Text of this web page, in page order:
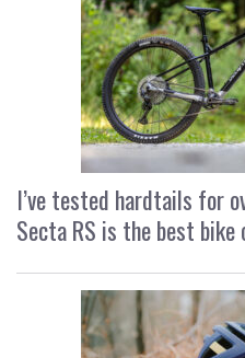
I’ve tested hardtails for
Secta RS is the best